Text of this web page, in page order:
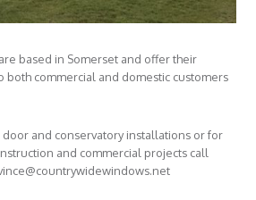
based in Somerset and offer their
both commercial and domestic customers
door and conservatory installations or for
and commercial projects call